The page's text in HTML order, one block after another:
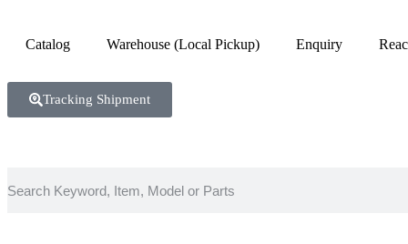
Catalog Warehouse (Local Pickup) Enquiry
Tracking Shipment